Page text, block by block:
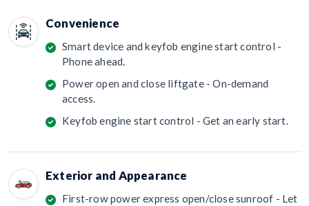
Convenience
Smart device and keyfob engine start control -
Phone ahead.
Power open and close liftgate - On-demand
access.
Keyfob engine start control - Get an early start.
Exterior and Appearance
First-row power express open/close sunroof - Let